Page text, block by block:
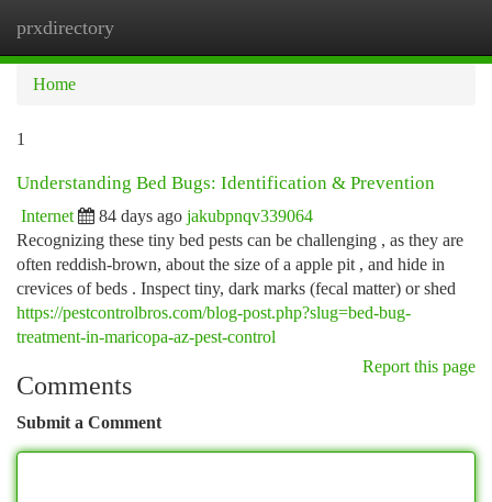
prxdirectory
Home
1
Understanding Bed Bugs: Identification & Prevention
Internet 84 days ago jakubpnqv339064
Recognizing these tiny bed pests can be challenging , as they are
often reddish-brown, about the size of a apple pit , and hide in
crevices of beds . Inspect tiny, dark marks (fecal matter) or shed
https://pestcontrolbros.com/blog-post.php?slug=bed-bug-
treatment-in-maricopa-az-pest-control
Report this page
Comments
Submit a Comment